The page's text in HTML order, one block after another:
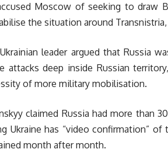
Moscow of seeking to draw
the situation around
leader argued that Russia
attacks deep inside Russian
of more military mobilisation.
claimed Russia had more than
Ukraine has “video confirmation”
month after month.